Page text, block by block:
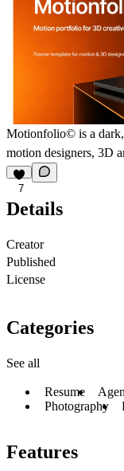
Motionfolio© is a dark,
motion designers, 3D
7
Details
Creator
Published
License
Categories
See all
Resume
Photography
Features